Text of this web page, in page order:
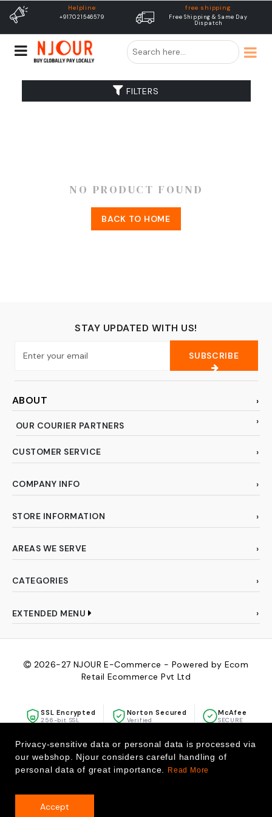
Helpline
+917021546579
free shipping
Free Shipping & Same Day
Dispatch
FILTERS
NO PRODUCT FOUND
BACK TO HOME
STAY UPDATED WITH US!
SUBSCRIBE
ABOUT
OUR COURIER PARTNERS
CUSTOMER SERVICE
COMPANY INFO
STORE INFORMATION
AREAS WE SERVE
CATEGORIES
EXTENDED MENU
2026-27 NJOUR E-Commerce - Powered by Ecom
Retail Ecommerce Pvt Ltd
SSL Encrypted
256-bit SSL
Norton Secured
Verified
McAfee
SECURE
Privacy-sensitive data or personal data is processed via
our webshop. Njour considers careful handling of
personal data of great importance.
Read More
Accept